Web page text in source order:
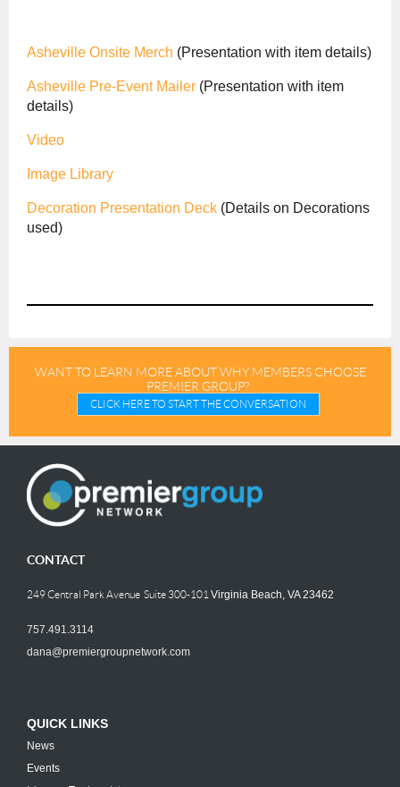
Asheville Onsite Merch (Presentation with item details)
Asheville Pre-Event Mailer (Presentation with item
details)
Video
Image Library
Decoration Presentation Deck (Details on Decorations
used)
WANT TO LEARN MORE ABOUT WHY MEMBERS CHOOSE
PREMIER GROUP?
CLICK HERE TO START THE CONVERSATION
CONTACT
249 Central Park Avenue Suite 300-101 Virginia Beach, VA 23462
757.491.3114
dana@premiergroupnetwork.com
QUICK LINKS
News
Events